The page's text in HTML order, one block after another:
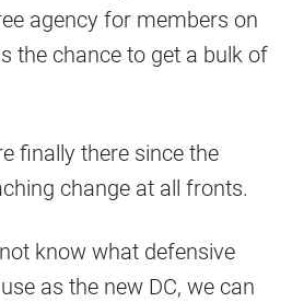
agency for members on
the chance to get a bulk of
finally there since the
change at all fronts.
know what defensive
as the new DC, we can